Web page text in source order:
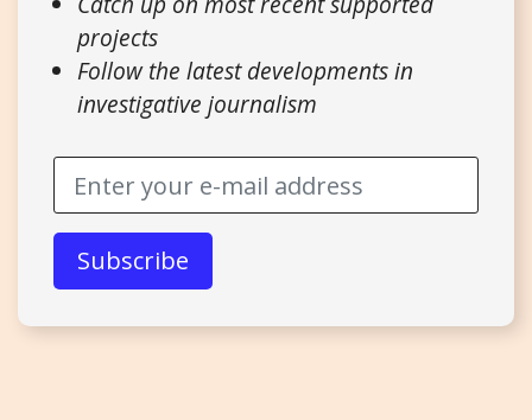
projects
Follow the latest developments in
investigative journalism